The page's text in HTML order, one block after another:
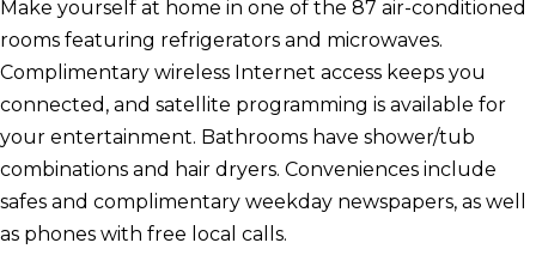
Make yourself at home in one of the 87 air-conditioned
rooms featuring refrigerators and microwaves.
Complimentary wireless Internet access keeps you
connected, and satellite programming is available for
your entertainment. Bathrooms have shower/tub
combinations and hair dryers. Conveniences include
safes and complimentary weekday newspapers, as well
as phones with free local calls.